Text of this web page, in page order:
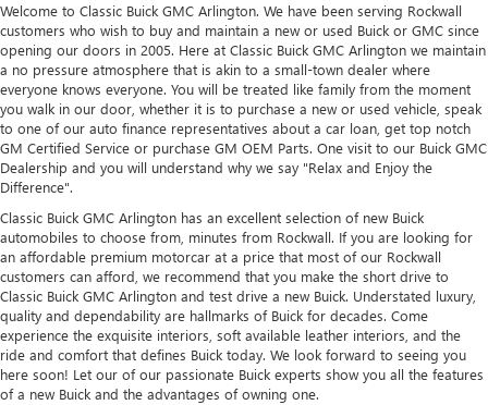
Welcome to Classic Buick GMC Arlington. We have been serving Rockwall
customers who wish to buy and maintain a new or used Buick or GMC since
opening our doors in 2005. Here at Classic Buick GMC Arlington we maintain
a no pressure atmosphere that is akin to a small-town dealer where
everyone knows everyone. You will be treated like family from the moment
you walk in our door, whether it is to purchase a new or used vehicle, speak
to one of our auto finance representatives about a car loan, get top notch
GM Certified Service or purchase GM OEM Parts. One visit to our Buick GMC
Dealership and you will understand why we say "Relax and Enjoy the
Difference".
Classic Buick GMC Arlington has an excellent selection of new Buick
automobiles to choose from, minutes from Rockwall. If you are looking for
an affordable premium motorcar at a price that most of our Rockwall
customers can afford, we recommend that you make the short drive to
Classic Buick GMC Arlington and test drive a new Buick. Understated luxury,
quality and dependability are hallmarks of Buick for decades. Come
experience the exquisite interiors, soft available leather interiors, and the
ride and comfort that defines Buick today. We look forward to seeing you
here soon! Let our of our passionate Buick experts show you all the features
of a new Buick and the advantages of owning one.